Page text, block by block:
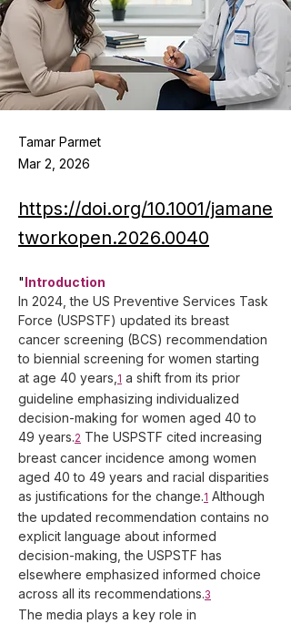
Tamar Parmet
Mar 2, 2026
https://doi.org/10.1001/jamane
tworkopen.2026.0040
"Introduction
In 2024, the US Preventive Services Task
Force (USPSTF) updated its breast
cancer screening (BCS) recommendation
to biennial screening for women starting
at age 40 years, 1 a shift from its prior
guideline emphasizing individualized
decision-making for women aged 40 to
49 years.2 The USPSTF cited increasing
breast cancer incidence among women
aged 40 to 49 years and racial disparities
as justifications for the change.1 Although
the updated recommendation contains no
explicit language about informed
decision-making, the USPSTF has
elsewhere emphasized informed choice
across all its recommendations.3
The media plays a key role in